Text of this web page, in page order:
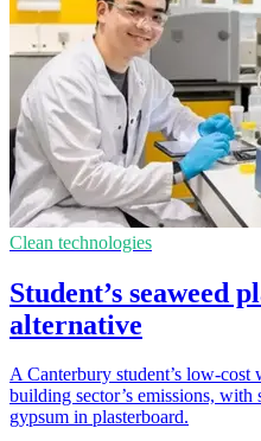
Clean technologies
Student’s seaweed
alternative
A Canterbury student’s low-
building sector’s emissions,
gypsum in plasterboard.